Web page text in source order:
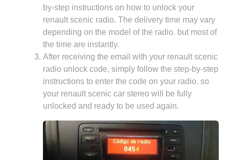
by-step instructions on how to unlock your
renault scenic radio. The delivery time may vary
depending on the model of the radio. but most of
the time are instantly.
After receiving the email with your renault scenic
radio unlock code, simply follow the step-by-step
instructions to enter the code on your radio. so
your renault scenic car stereo will be fully
unlocked and ready to be used again.